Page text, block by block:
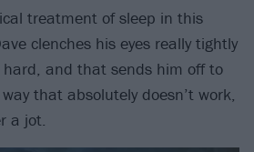
treatment of sleep in this
clenches his eyes really tightly
and that sends him off to
that absolutely doesn’t work,
a jot.